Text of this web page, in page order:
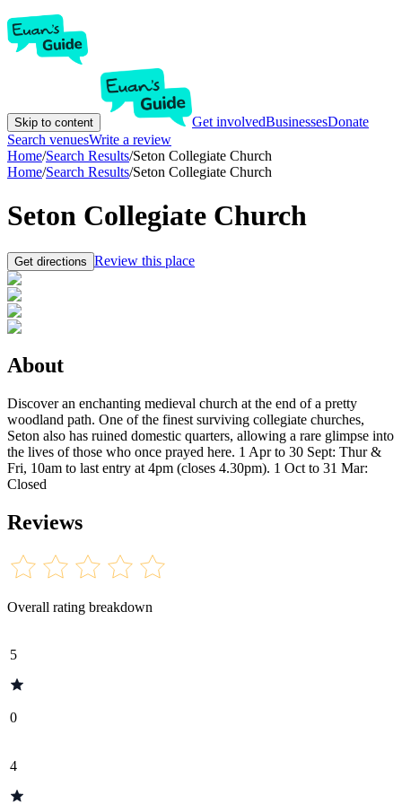
Skip to content Get involvedBusinessesDonate
Search venuesWrite a review
Home/Search Results/Seton Collegiate Church
Home/Search Results/Seton Collegiate Church
Seton Collegiate Church
Get directions Review this place
About
Discover an enchanting medieval church at the end of a pretty
woodland path. One of the finest surviving collegiate churches,
Seton also has ruined domestic quarters, allowing a rare glimpse into
the lives of those who once prayed here. 1 Apr to 30 Sept: Thur &
Fri, 10am to last entry at 4pm (closes 4.30pm). 1 Oct to 31 Mar:
Closed
Reviews
Overall rating breakdown
5
0
4